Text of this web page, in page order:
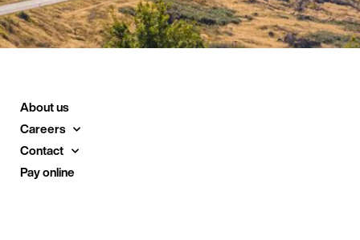
About us
Careers
Contact
Pay online